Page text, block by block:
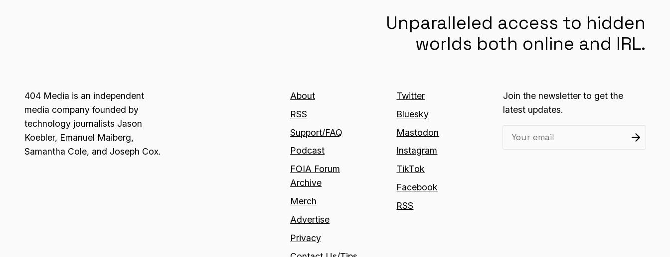
Unparalleled access to hidden
worlds both online and IRL.
404 Media is an independent
media company founded by
technology journalists Jason
Koebler, Emanuel Maiberg,
Samantha Cole, and Joseph Cox.
About
RSS
Support/FAQ
Podcast
FOIA Forum
Archive
Merch
Advertise
Privacy
Twitter
Bluesky
Mastodon
Instagram
TikTok
Facebook
RSS
Join the newsletter to get the
latest updates.